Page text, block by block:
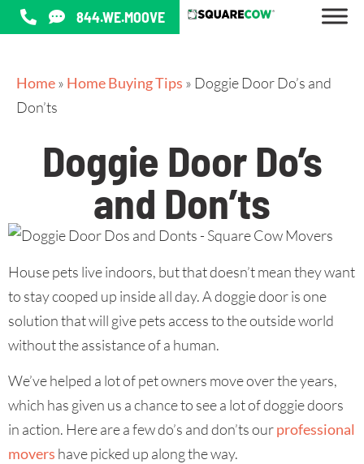
844.WE.MOOVE
Home» Home Buying Tips » Doggie Door Do’s and
Don’ts
Doggie Door Do’s
and Don’ts
House pets live indoors, but that doesn’t mean they want
to stay cooped up inside all day. A doggie door is one
solution that will give pets access to the outside world
without the assistance of a human.
We’ve helped a lot of pet owners move over the years,
which has given us a chance to see a lot of doggie doors
in action. Here are a few do’s and don’ts ourprofessional
movers have picked up along the way.